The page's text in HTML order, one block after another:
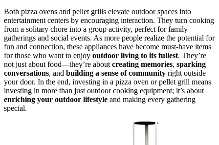
Both pizza ovens and pellet grills elevate outdoor spaces into
entertainment centers by encouraging interaction. They turn cooking
from a solitary chore into a group activity, perfect for family
gatherings and social events. As more people realize the potential for
fun and connection, these appliances have become must-have items
for those who want to enjoy outdoor living to its fullest. They’re
not just about food—they’re about creating memories, sparking
conversations, and building a sense of community right outside
your door. In the end, investing in a pizza oven or pellet grill means
investing in more than just outdoor cooking equipment; it’s about
enriching your outdoor lifestyle and making every gathering
special.